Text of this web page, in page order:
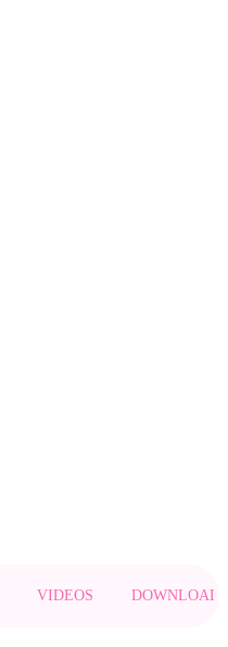
VIDEOS DOWNLOADS